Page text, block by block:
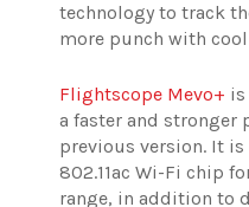
technology to track
more punch with
Flightscope Mevo+ is
a faster and stronger
previous version. It
802.11ac Wi-Fi chip
range, in addition to